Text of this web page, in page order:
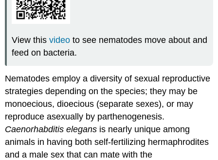
View thisvideo to see nematodes move about and
feed on bacteria.
Nematodes employ a diversity of sexual reproductive
strategies depending on the species; they may be
monoecious,dioecious (separate sexes), or may
reproduce asexually by parthenogenesis.
Caenorhabditis elegans is nearly unique among
animals in having both self-fertilizing hermaphrodites
and a male sex that can mate with the